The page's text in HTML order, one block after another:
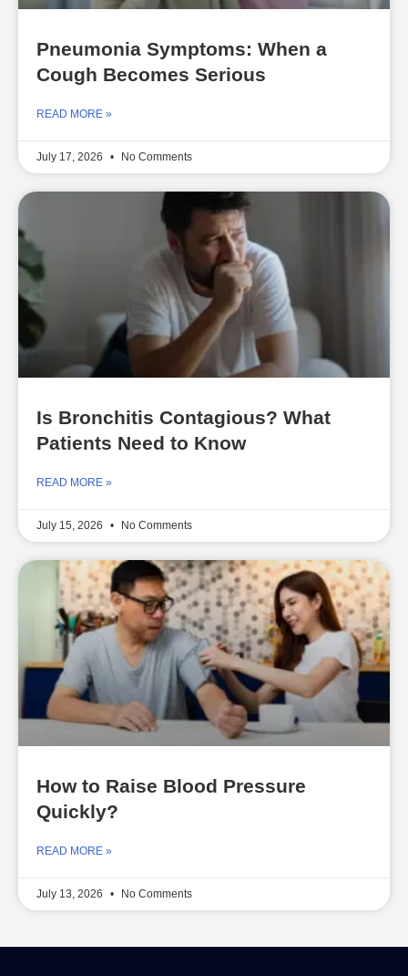
Pneumonia Symptoms: When a
Cough Becomes Serious
READ MORE »
July 17, 2026 No Comments
Is Bronchitis Contagious? What
Patients Need to Know
READ MORE »
July 15, 2026 No Comments
How to Raise Blood Pressure
Quickly?
READ MORE »
July 13, 2026 No Comments